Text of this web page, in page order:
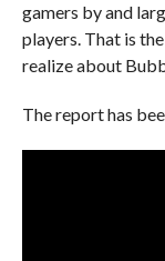
gamers by and
players. That is
realize about
The report has